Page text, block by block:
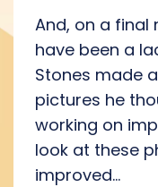
And, on a final
have been a
Stones made
pictures he
working on
look at these
improved...